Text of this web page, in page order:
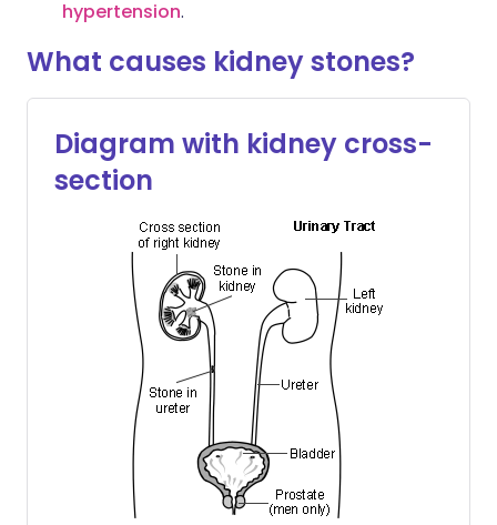
hypertension.
What causes kidney stones?
Diagram with kidney cross-
section